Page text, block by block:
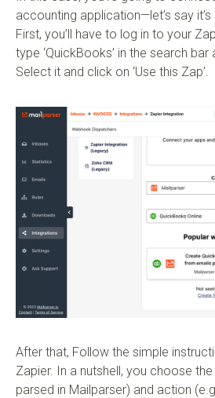
accounting application—let’s say
First, you’ll have to log in to your
type ‘QuickBooks’ in the search bar
Select it and click on ‘Use this Zap’.
After that, Follow the simple
Zapier. In a nutshell, you choose
parsed in Mailparser) and action